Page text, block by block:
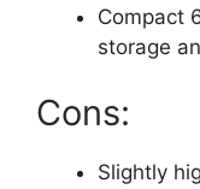
Compact
storage
Cons:
Slightly